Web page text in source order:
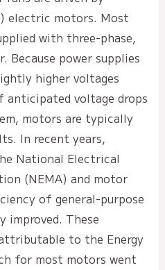
electric motors. Most
with three-phase,
power supplies
higher voltages
anticipated voltage drops
motors are typically
In recent years,
National Electrical
(NEMA) and motor
of general-purpose
improved. These
to the Energy
for most motors went